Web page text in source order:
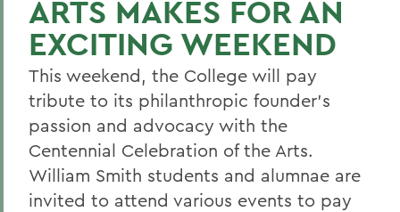
ARTS MAKES FOR AN
EXCITING WEEKEND
This weekend, the College will pay
tribute to its philanthropic founder's
passion and advocacy with the
Centennial Celebration of the Arts.
William Smith students and alumnae are
invited to attend various events to pay